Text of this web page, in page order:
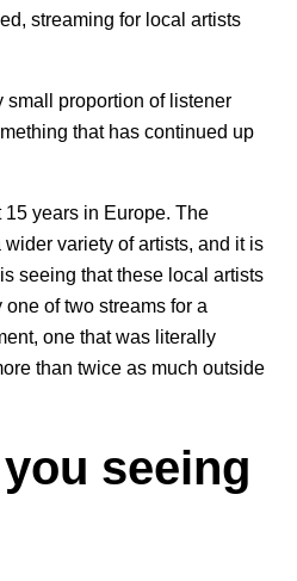
streaming for local artists
small proportion of listener
that has continued up
years in Europe. The
variety of artists, and it is
seeing that these local artists
of two streams for a
one that was literally
than twice as much outside
seeing